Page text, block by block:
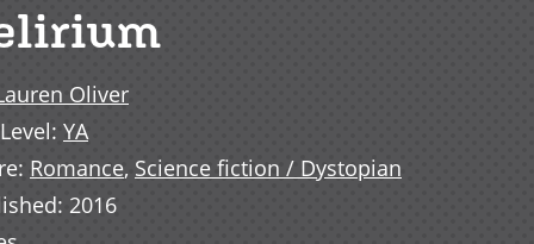
Oliver
: YA
: Romance, Science fiction / Dystopian
: 2016